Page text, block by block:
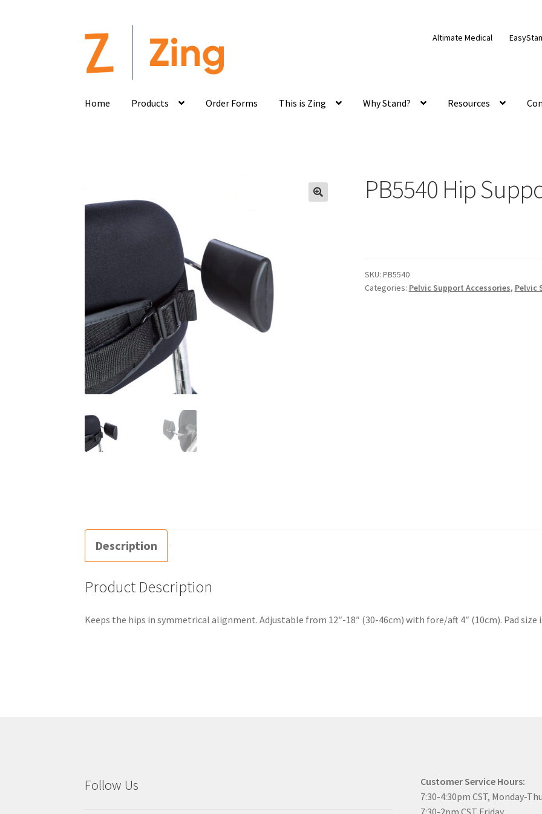
Altimate Medical
Home Products Order Forms This is Zing Why Stand? Resources
PB5540 Hip
SKU: PB5540
Categories: Pelvic Support Accessories, Pelvic
Description
Product Description
Keeps the hips in symmetrical alignment. Adjustable from 12″-18″ (30-46cm) with fore/aft 4″ (10cm). Pad size
Follow Us
Customer Service Hours:
7:30-4:30pm CST, Monday-
7:30-2pm CST Friday